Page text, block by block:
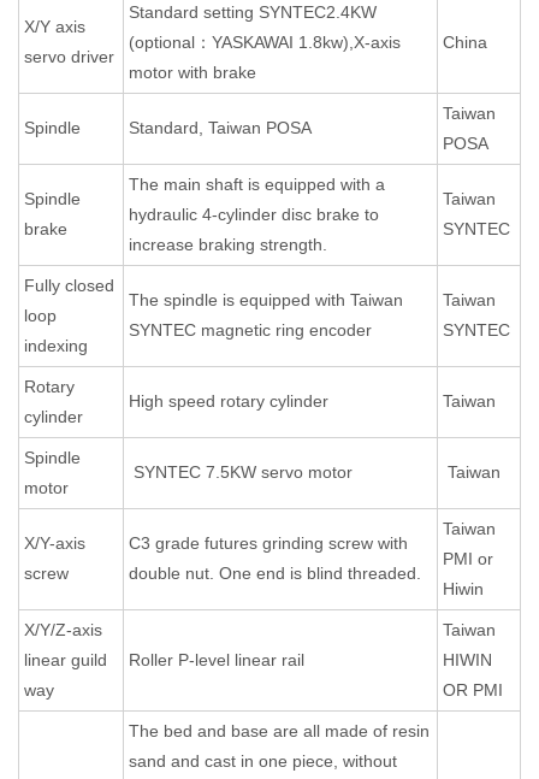
X/Y axis
servo driver
Standard setting SYNTEC2.4KW
(optional：YASKAWAI 1.8kw),X-axis
motor with brake
China
Spindle Standard, Taiwan POSA
Taiwan
POSA
Spindle
brake
The main shaft is equipped with a
hydraulic 4-cylinder disc brake to
increase braking strength.
Taiwan
SYNTEC
Fully closed
loop
indexing
The spindle is equipped with Taiwan
SYNTEC magnetic ring encoder
Taiwan
SYNTEC
Rotary
cylinder
High speed rotary cylinder Taiwan
Spindle
motor
SYNTEC 7.5KW servo motor Taiwan
X/Y-axis
screw
C3 grade futures grinding screw with
double nut. One end is blind threaded.
Taiwan
PMI or
Hiwin
X/Y/Z-axis
linear guild
way
Roller P-level linear rail
Taiwan
HIWIN
OR PMI
The bed and base are all made of resin
sand and cast in one piece, without